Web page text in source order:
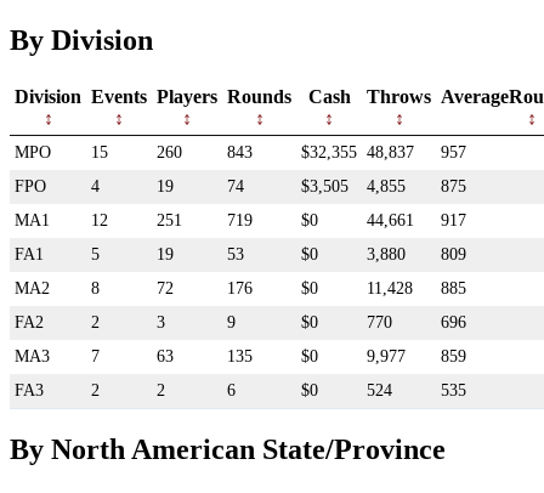
By Division
Division Events Players Rounds Cash Throws
MPO 15 260 843 $32,355 48,837
957
FPO
4 19 74 $3,505 4,855
875
MA1
12 251 719 $0 44,661
917
FA1
5 19 53 $0 3,880
809
MA2
8 72 176 $0 11,428
885
FA2
2 3 9 $0 770
696
MA3
7 63 135 $0 9,977
859
FA3
2 2 6 $0 524 535
By North American State/Province